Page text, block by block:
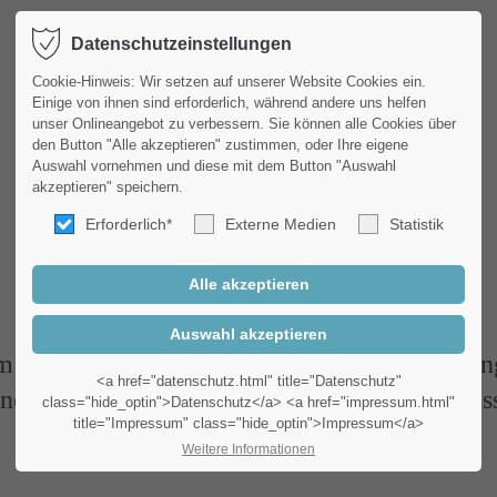
dolor sit amet:
support for our customers
8:00am - 5:00pm(GMT
Cybersteel Inc.
376-293 City Road, Suite 600
+44 1234 567 890
Drop us a line
info@yourdomain.com
Produkte
Featurelist
ipsum dolor sit amet, consectetuer
commodo ligula eget dolor. Aenean
Datenschutzeinstellungen
Cookie-Hinweis: Wir setzen auf unserer Website Cookies ein.
Einige von ihnen sind erforderlich, während andere uns helfen
unser Onlineangebot zu verbessern. Sie können alle Cookies über
den Button "Alle akzeptieren" zustimmen, oder Ihre eigene
Auswahl vornehmen und diese mit dem Button "Auswahl
akzeptieren" speichern.
Erforderlich* Externe Medien Statistik
<a href="datenschutz.html" title="Datenschutz"
class="hide_optin">Datenschutz</a> <a href="impressum.html"
title="Impressum" class="hide_optin">Impressum</a>
Weitere Informationen